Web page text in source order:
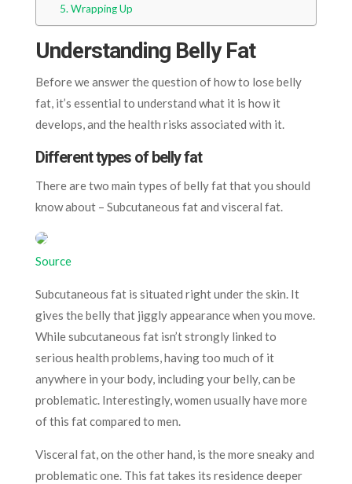
Wrapping Up
Understanding Belly Fat
Before we answer the question of how to lose belly
fat, it’s essential to understand what it is how it
develops, and the health risks associated with it.
Different types of belly fat
There are two main types of belly fat that you should
know about – Subcutaneous fat and visceral fat.
Source
Subcutaneous fat is situated right under the skin. It
gives the belly that jiggly appearance when you move.
While subcutaneous fat isn’t strongly linked to
serious health problems, having too much of it
anywhere in your body, including your belly, can be
problematic. Interestingly, women usually have more
of this fat compared to men.
Visceral fat, on the other hand, is the more sneaky and
problematic one. This fat takes its residence deeper